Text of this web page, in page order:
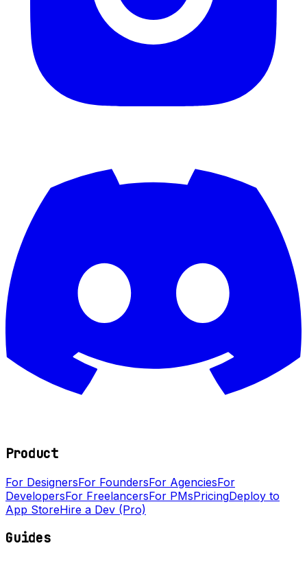
Product
For DesignersFor FoundersFor AgenciesFor
DevelopersFor FreelancersFor PMsPricingDeploy to
App StoreHire a Dev (Pro)
Guides